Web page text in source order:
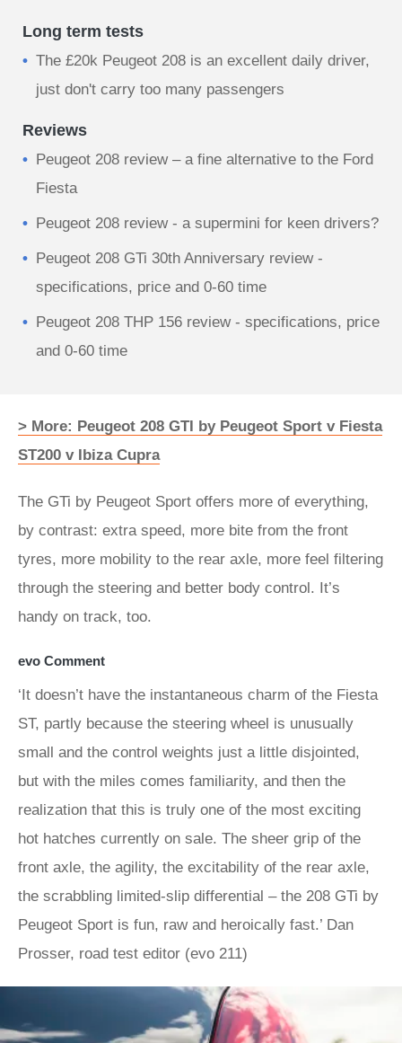
Long term tests
The £20k Peugeot 208 is an excellent daily driver,
just don't carry too many passengers
Reviews
Peugeot 208 review – a fine alternative to the Ford
Fiesta
Peugeot 208 review - a supermini for keen drivers?
Peugeot 208 GTi 30th Anniversary review -
specifications, price and 0-60 time
Peugeot 208 THP 156 review - specifications, price
and 0-60 time
> More: Peugeot 208 GTI by Peugeot Sport v Fiesta
ST200 v Ibiza Cupra
The GTi by Peugeot Sport offers more of everything,
by contrast: extra speed, more bite from the front
tyres, more mobility to the rear axle, more feel filtering
through the steering and better body control. It’s
handy on track, too.
evo Comment
‘It doesn’t have the instantaneous charm of the Fiesta
ST, partly because the steering wheel is unusually
small and the control weights just a little disjointed,
but with the miles comes familiarity, and then the
realization that this is truly one of the most exciting
hot hatches currently on sale. The sheer grip of the
front axle, the agility, the excitability of the rear axle,
the scrabbling limited-slip differential – the 208 GTi by
Peugeot Sport is fun, raw and heroically fast.’ Dan
Prosser, road test editor (evo 211)